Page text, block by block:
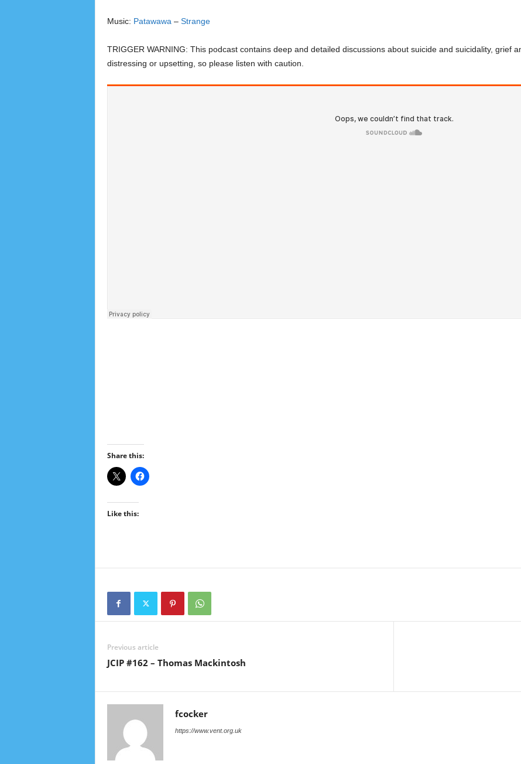
Music: Patawawa – Strange
TRIGGER WARNING: This podcast contains deep and detailed discussions about suicide and suicidality, grief
distressing or upsetting, so please listen with caution.
Share this:
Like this:
Previous article
JCIP #162 – Thomas Mackintosh
fcocker
https://www.vent.org.uk